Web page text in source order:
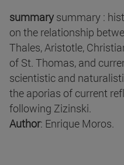
summarysummary :
on the relationship
Thales, Aristotle,
of St. Thomas, and
scientistic and
the aporias of current
following Zizinski.
Author: Enrique Moros.